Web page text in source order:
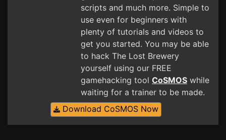
scripts and much more. Simple to
use even for beginners with
plenty of tutorials and videos to
get you started. You may be able
to hack The Lost Brewery
yourself using our FREE
gamehacking tool CoSMOS while
waiting for a trainer to be made.
Download CoSMOS Now